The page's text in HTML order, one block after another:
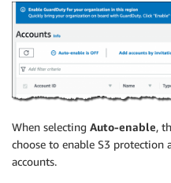
When selecting Auto-enable,
choose to enable S3
accounts.